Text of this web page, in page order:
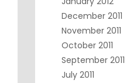
December 2011
November 2011
October 2011
September 2011
July 2011